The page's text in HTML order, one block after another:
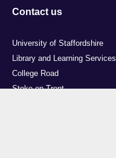
Contact us
University of Staffordshire
Library and Learning Services
College Road
Stoke-on-Trent